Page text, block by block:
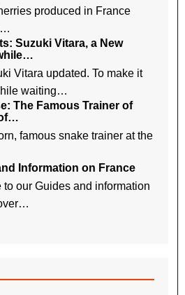
produced in France
Suzuki Vitara, a New
Vitara updated. To make it
waiting…
The Famous Trainer of
famous snake trainer at the
Information on France
to our Guides and information